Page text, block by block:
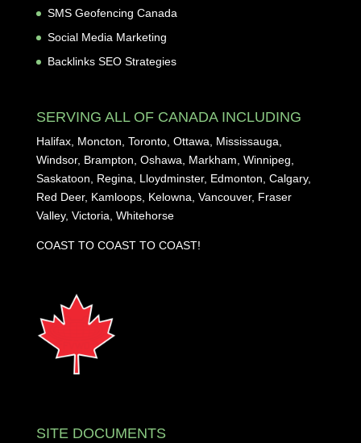
SMS Geofencing Canada
Social Media Marketing
Backlinks SEO Strategies
SERVING ALL OF CANADA INCLUDING
Halifax, Moncton, Toronto, Ottawa, Mississauga,
Windsor, Brampton, Oshawa, Markham, Winnipeg,
Saskatoon, Regina, Lloydminster, Edmonton, Calgary,
Red Deer, Kamloops, Kelowna, Vancouver, Fraser
Valley, Victoria, Whitehorse
COAST TO COAST TO COAST!
SITE DOCUMENTS